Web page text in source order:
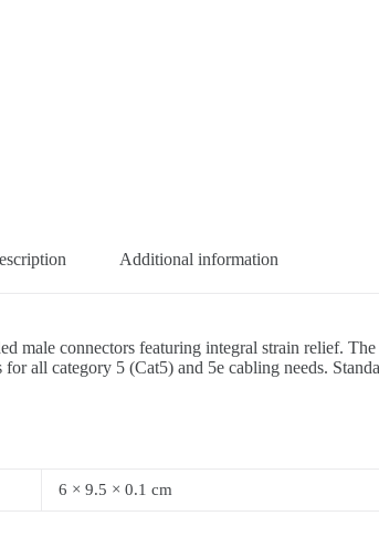
Additional information
male connectors featuring integral strain relief.
all category 5 (Cat5) and 5e cabling needs.
6 × 9.5 × 0.1 cm